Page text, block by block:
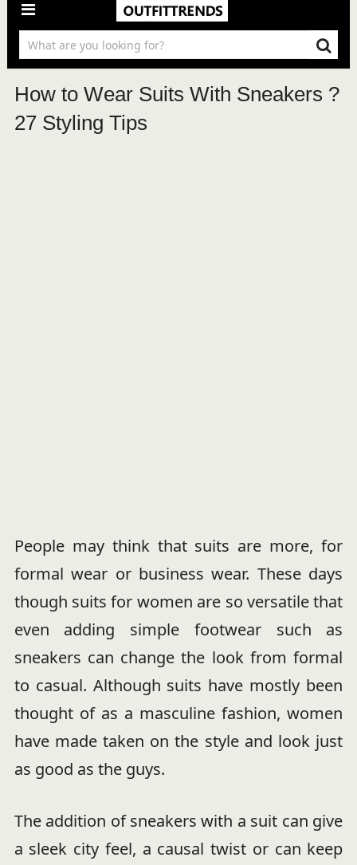
How to Wear Suits With Sneakers ?
27 Styling Tips
People may think that suits are more, for
formal wear or business wear. These days
though suits for women are so versatile that
even adding simple footwear such as
sneakers can change the look from formal
to casual. Although suits have mostly been
thought of as a masculine fashion, women
have made taken on the style and look just
as good as the guys.
The addition of sneakers with a suit can give
a sleek city feel, a causal twist or can keep